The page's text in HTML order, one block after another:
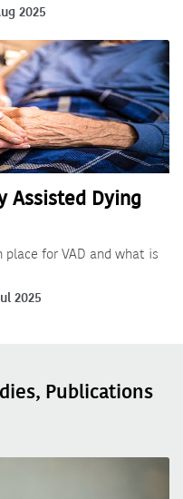
2025
Assisted Dying
for VAD and what is
2025
Publications